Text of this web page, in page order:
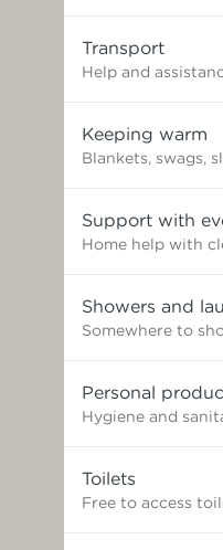
Transport
Help and
Keeping warm
Blankets, swags,
Support with
Home help with
Showers and
Somewhere to
Personal
Hygiene and
Toilets
Free to access